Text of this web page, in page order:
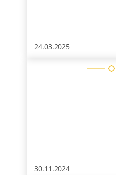
24.03.2025
30.11.2024